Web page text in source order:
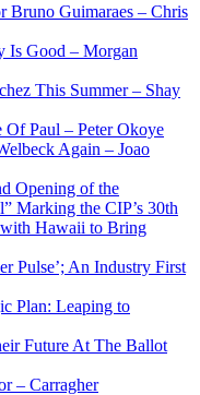
Bruno Guimaraes – Chris
Is Good – Morgan
This Summer – Shay
Paul – Peter Okoye
Again – Joao
Opening of the
Marking the CIP’s 30th
Hawaii to Bring
Pulse’; An Industry First
Plan: Leaping to
Future At The Ballot
– Carragher